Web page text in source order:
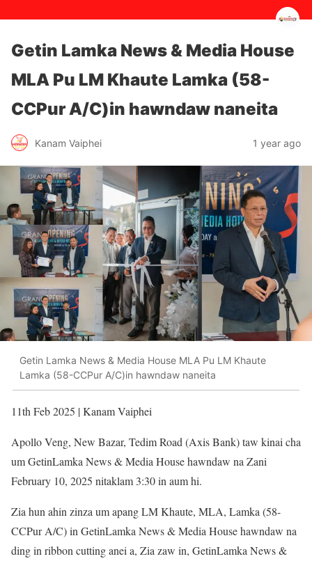
Getin Lamka News & Media House
MLA Pu LM Khaute Lamka (58-
CCPur A/C)in hawndaw naneita
Kanam Vaiphei 1 year ago
Getin Lamka News & Media House MLA Pu LM Khaute
Lamka (58-CCPur A/C)in hawndaw naneita
11th Feb 2025 | Kanam Vaiphei
Apollo Veng, New Bazar, Tedim Road (Axis Bank) taw kinai cha
um GetinLamka News & Media House hawndaw na Zani
February 10, 2025 nitaklam 3:30 in aum hi.
Zia hun ahin zinza um apang LM Khaute, MLA, Lamka (58-
CCPur A/C) in GetinLamka News & Media House hawndaw na
ding in ribbon cutting anei a, Zia zaw in, GetinLamka News &